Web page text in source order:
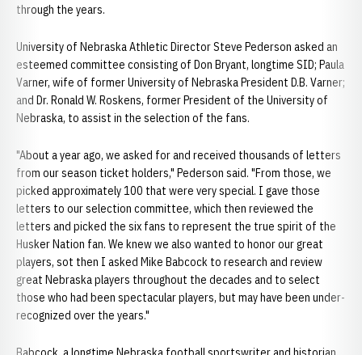
through the years.
University of Nebraska Athletic Director Steve Pederson asked an
esteemed committee consisting of Don Bryant, longtime SID; Paula
Varner, wife of former University of Nebraska President D.B. Varner;
and Dr. Ronald W. Roskens, former President of the University of
Nebraska, to assist in the selection of the fans.
"About a year ago, we asked for and received thousands of letters
from our season ticket holders," Pederson said. "From those, we
picked approximately 100 that were very special. I gave those
letters to our selection committee, which then reviewed the
letters and picked the six fans to represent the true spirit of the
Husker Nation fan. We knew we also wanted to honor our great
players, sot then I asked Mike Babcock to research and review
great Nebraska players throughout the decades and to select
those who had been spectacular players, but may have been under-
recognized over the years."